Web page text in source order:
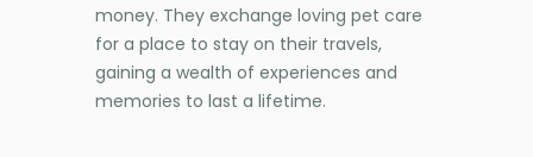
money. They exchange loving pet care
for a place to stay on their travels,
gaining a wealth of experiences and
memories to last a lifetime.